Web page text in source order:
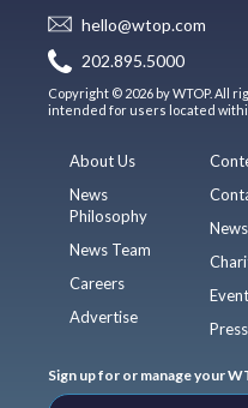
hello@wtop.com
202.895.5000
Copyright © 2026 by WTOP. All
intended for users located
About Us
News
Philosophy
News Team
Careers
Advertise
Press
Sign up for or manage your